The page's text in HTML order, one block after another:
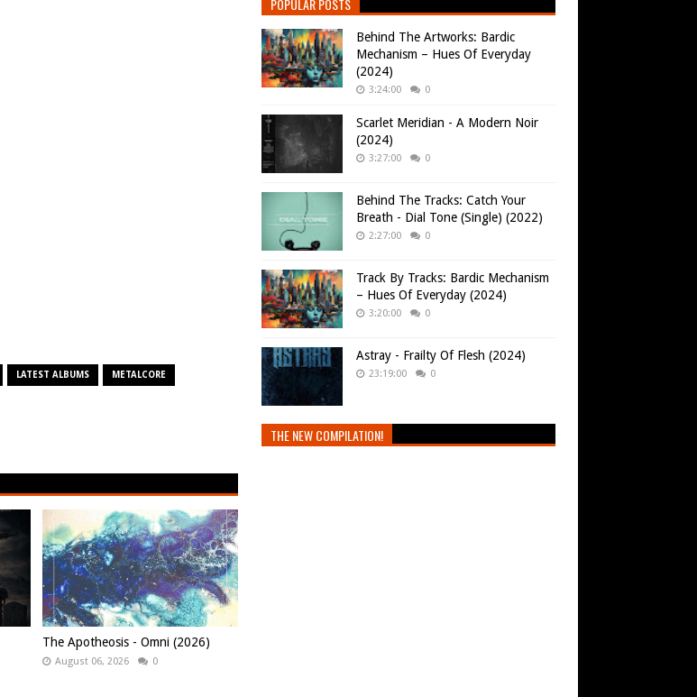
LATEST ALBUMS METALCORE
The Apotheosis - Omni (2026)
August 06, 2026 0
POPULAR POSTS
Behind The Artworks: Bardic
Mechanism – Hues Of Everyday
(2024)
3:24:00 0
Scarlet Meridian - A Modern Noir
(2024)
3:27:00 0
Behind The Tracks: Catch Your
Breath - Dial Tone (Single) (2022)
2:27:00 0
Track By Tracks: Bardic Mechanism
– Hues Of Everyday (2024)
3:20:00 0
Astray - Frailty Of Flesh (2024)
23:19:00 0
THE NEW COMPILATION!